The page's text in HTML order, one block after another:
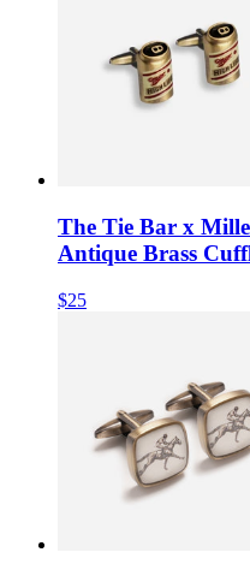
The Tie Bar x
Antique Brass
$25